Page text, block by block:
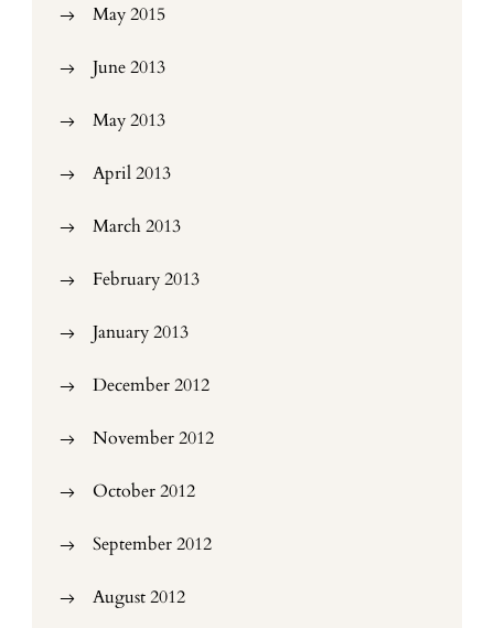
May 2015
June 2013
May 2013
April 2013
March 2013
February 2013
January 2013
December 2012
November 2012
October 2012
September 2012
August 2012